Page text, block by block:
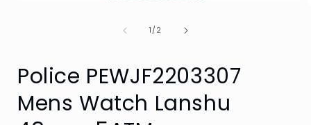
1/of
2
Police PEWJF2203307
Mens Watch Lanshu